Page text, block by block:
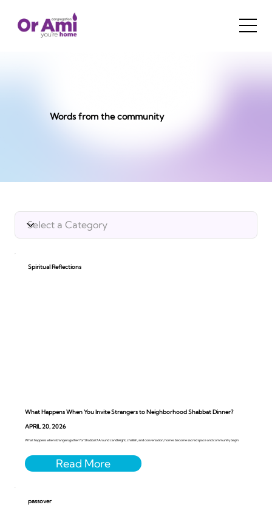
Words from the community
Spiritual Reflections
What Happens When You Invite Strangers to Neighborhood Shabbat Dinner?
APRIL 20, 2026
What happens when strangers gather for Shabbat? Around candlelight, challah, and conversation, homes become sacred space and community begin
passover